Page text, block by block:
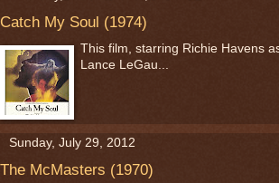
Catch My Soul (1974)
This film, starring Richie Havens
Lance LeGau...
Sunday, July 29, 2012
The McMasters (1970)